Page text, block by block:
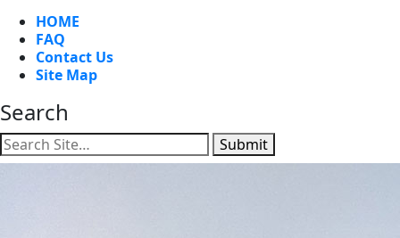
HOME
FAQ
Contact Us
Site Map
Search
Submit